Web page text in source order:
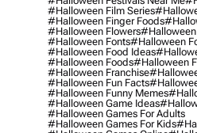
#halloween Film Series
#halloween Finger Foods
#halloween Flowers#halloween
#halloween Fonts#halloween
#halloween Food Ideas
#halloween Foods#halloween
#halloween Franchise
#halloween Fun Facts
#halloween Funny Memes
#halloween Game Ideas
#halloween Games For Adults
#halloween Games For Kids